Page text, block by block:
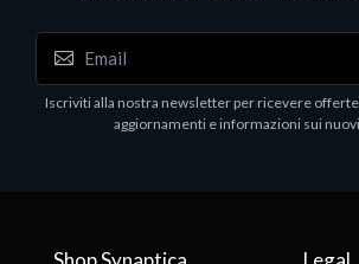
Iscriviti alla nostra newsletter per ricevere offerte
aggiornamenti e informazioni sui